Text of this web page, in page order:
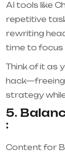
AI tools like
repetitive
rewriting
time to focus
Think of it as
strategy
5.
:
Content for